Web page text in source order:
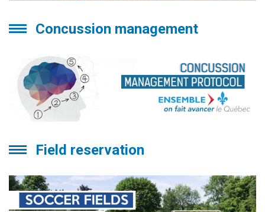
Concussion management
Field reservation